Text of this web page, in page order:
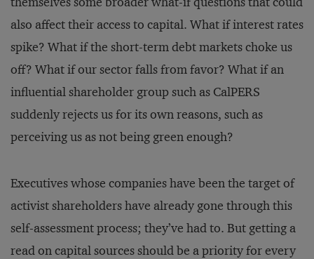
also affect their access to capital. What if interest rates
spike? What if the short-term debt markets choke us
off? What if our sector falls from favor? What if an
influential shareholder group such as CalPERS
suddenly rejects us for its own reasons, such as
perceiving us as not being green enough?
Executives whose companies have been the target of
activist shareholders have already gone through this
self-assessment process; they’ve had to. But getting a
read on capital sources should be a priority for every